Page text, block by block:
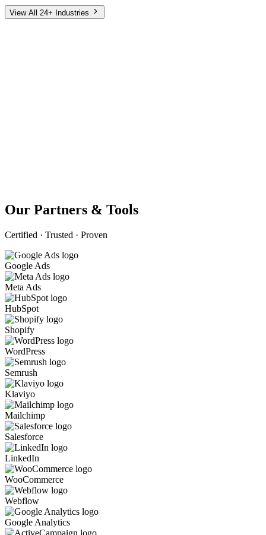
Senior Living
View All 24+ Industries
Our Partners & Tools
Certified · Trusted · Proven
Google Ads
Meta Ads
HubSpot
Shopify
WordPress
Semrush
Klaviyo
Mailchimp
Salesforce
LinkedIn
WooCommerce
Webflow
Google Analytics